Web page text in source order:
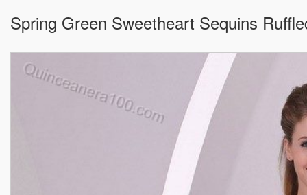
Spring Green Sweetheart Sequins